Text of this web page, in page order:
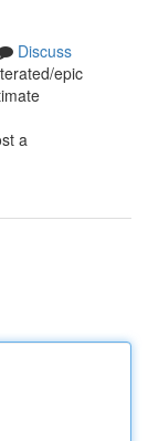
Discuss
epic
a